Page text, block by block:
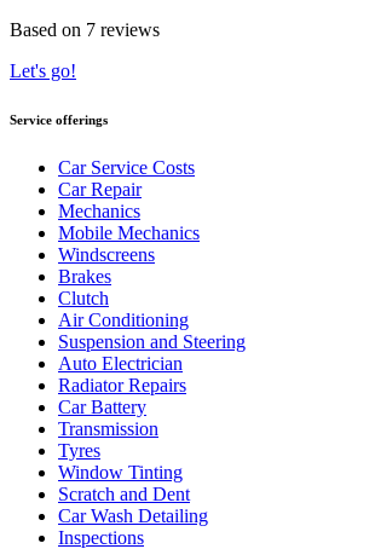
Based on 7 reviews
Let's go!
Service offerings
Car Service Costs
Car Repair
Mechanics
Mobile Mechanics
Windscreens
Brakes
Clutch
Air Conditioning
Suspension and Steering
Auto Electrician
Radiator Repairs
Car Battery
Transmission
Tyres
Window Tinting
Scratch and Dent
Car Wash Detailing
Inspections